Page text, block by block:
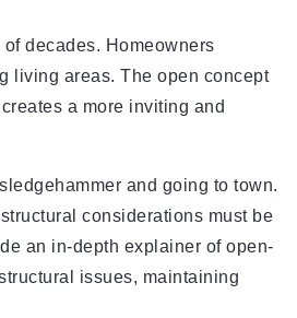
decades. Homeowners
living areas. The open concept
a more inviting and
and going to town.
considerations must be
an in-depth explainer of open-
issues, maintaining